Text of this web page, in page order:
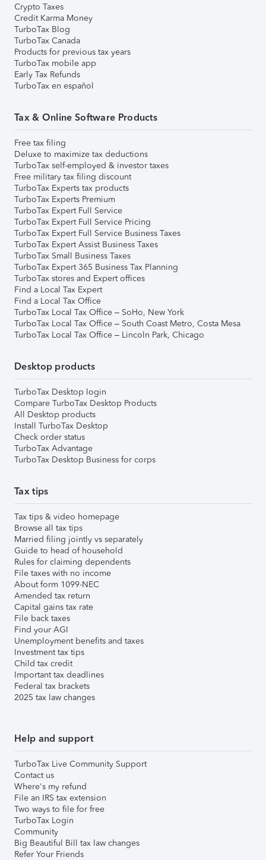
Crypto Taxes
Credit Karma Money
TurboTax Blog
TurboTax Canada
Products for previous tax years
TurboTax mobile app
Early Tax Refunds
TurboTax en español
Tax & Online Software Products
Free tax filing
Deluxe to maximize tax deductions
TurboTax self-employed & investor taxes
Free military tax filing discount
TurboTax Experts tax products
TurboTax Experts Premium
TurboTax Expert Full Service
TurboTax Expert Full Service Pricing
TurboTax Expert Full Service Business Taxes
TurboTax Expert Assist Business Taxes
TurboTax Small Business Taxes
TurboTax Expert 365 Business Tax Planning
TurboTax stores and Expert offices
Find a Local Tax Expert
Find a Local Tax Office
TurboTax Local Tax Office – SoHo, New York
TurboTax Local Tax Office – South Coast Metro, Costa Mesa
TurboTax Local Tax Office – Lincoln Park, Chicago
Desktop products
TurboTax Desktop login
Compare TurboTax Desktop Products
All Desktop products
Install TurboTax Desktop
Check order status
TurboTax Advantage
TurboTax Desktop Business for corps
Tax tips
Tax tips & video homepage
Browse all tax tips
Married filing jointly vs separately
Guide to head of household
Rules for claiming dependents
File taxes with no income
About form 1099-NEC
Amended tax return
Capital gains tax rate
File back taxes
Find your AGI
Unemployment benefits and taxes
Investment tax tips
Child tax credit
Important tax deadlines
Federal tax brackets
2025 tax law changes
Help and support
TurboTax Live Community Support
Contact us
Where's my refund
File an IRS tax extension
Two ways to file for free
TurboTax Login
Community
Big Beautiful Bill tax law changes
Refer Your Friends